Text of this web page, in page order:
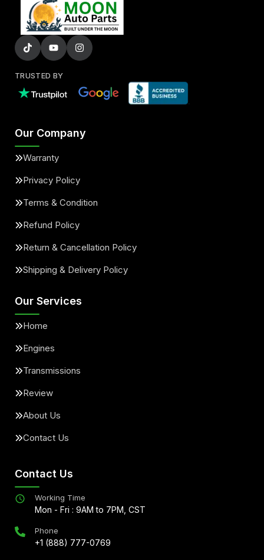
TRUSTED BY
Our Company
Warranty
Privacy Policy
Terms & Condition
Refund Policy
Return & Cancellation Policy
Shipping & Delivery Policy
Our Services
Home
Engines
Transmissions
Review
About Us
Contact Us
Contact Us
Working Time
Mon - Fri : 9AM to 7PM, CST
Phone
+1 (888) 777-0769